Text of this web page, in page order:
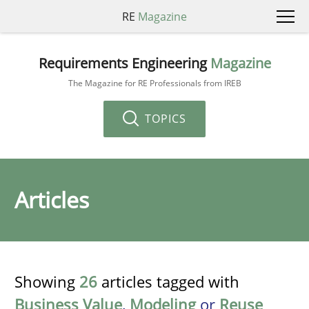
RE Magazine
Requirements Engineering Magazine
The Magazine for RE Professionals from IREB
TOPICS
Articles
Showing 26 articles tagged with
Business Value, Modelingor Reuse